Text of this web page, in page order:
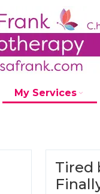
My Services
Tired